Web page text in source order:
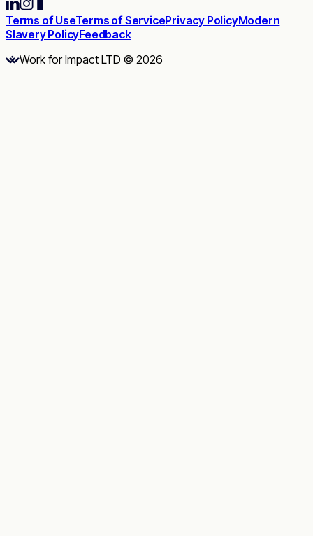
Terms of UseTerms of ServicePrivacy PolicyModern
Slavery PolicyFeedback
Work for Impact LTD © 2026